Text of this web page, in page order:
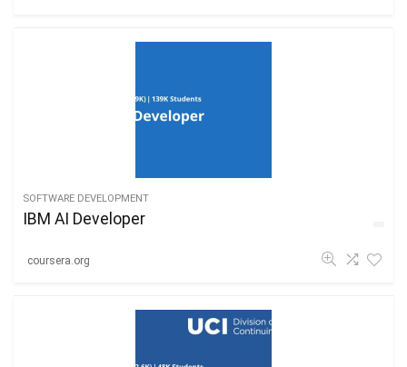
SOFTWARE DEVELOPMENT
IBM AI Developer
coursera.org